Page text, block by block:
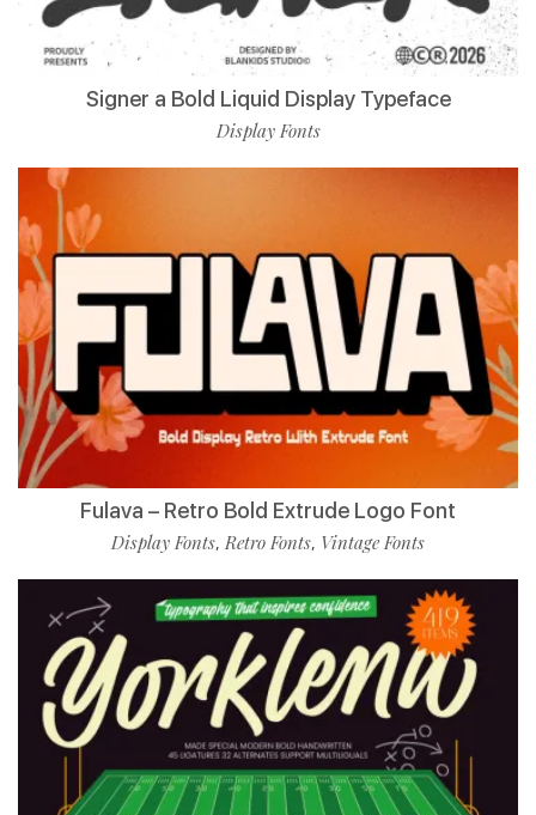
Signer a Bold Liquid Display Typeface
Display Fonts
Fulava – Retro Bold Extrude Logo Font
Display Fonts,Retro Fonts, Vintage Fonts